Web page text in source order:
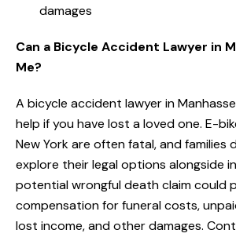
damages
Can a Bicycle Accident Lawyer in
Me?
A bicycle accident lawyer in
help if you have lost a loved one. E-
New York are often fatal, and families
explore their legal options alongside
potential wrongful death claim could
compensation for funeral costs,
lost income, and other damages.